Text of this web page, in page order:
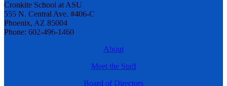
Cronkite School at ASU
555 N. Central Ave. #406-C
Phoenix, AZ 85004
Phone: 602-496-1460
About
Meet the Staff
Board of Directors